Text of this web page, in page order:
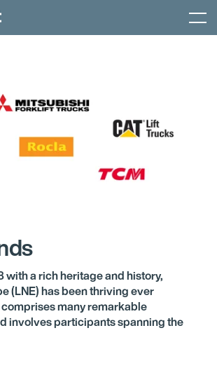
Menu
with a rich heritage and history,
(LNE) has been thriving ever
many remarkable
involves participants spanning the